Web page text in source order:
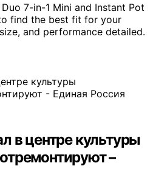
7-in-1 Mini and Instant Pot
find the best fit for your
and performance detailed.
в центре культуры
–